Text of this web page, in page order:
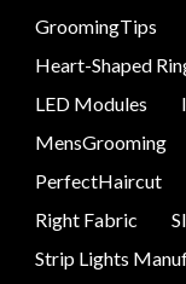
GroomingTips
Heart-Shaped
LED Modules
MensGrooming
PerfectHaircut
Right Fabric
Strip Lights